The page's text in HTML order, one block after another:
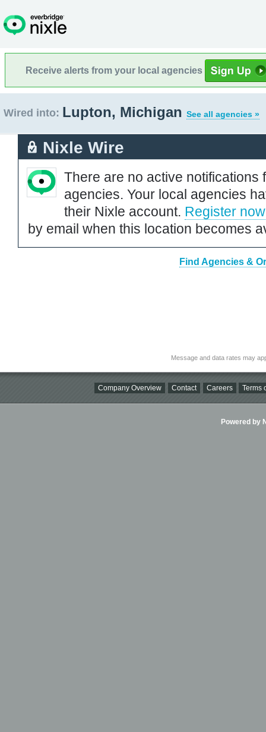
Receive alerts from your local agencies
Wired into: Lupton, Michigan See all agencies »
Nixle Wire
There are no active notifications
agencies. Your local agencies
their Nixle account. Register now
by email when this location becomes
Find Agencies &
Message and data rates may
Company Overview Contact Careers Terms
Powered by